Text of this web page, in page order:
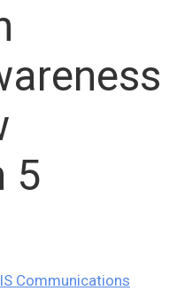
5
Communications